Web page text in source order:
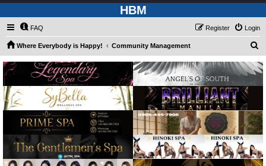
HBM
FAQ Login
Register
Where Everybody is Happy! Community Management
a
r
h